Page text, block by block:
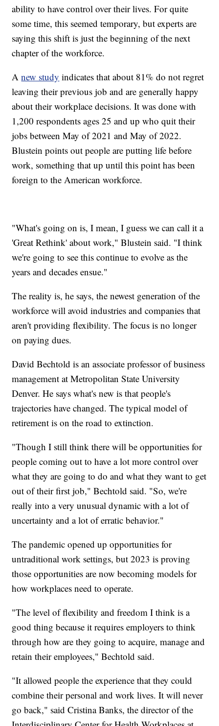
ability to have control over their lives. For quite
some time, this seemed temporary, but experts are
saying this shift is just the beginning of the next
chapter of the workforce.
Anew study indicates that about 81% do not regret
leaving their previous job and are generally happy
about their workplace decisions. It was done with
1,200 respondents ages 25 and up who quit their
jobs between May of 2021 and May of 2022.
Blustein points out people are putting life before
work, something that up until this point has been
foreign to the American workforce.
"What's going on is, I mean, I guess we can call it a
'Great Rethink' about work," Blustein said. "I think
we're going to see this continue to evolve as the
years and decades ensue."
The reality is, he says, the newest generation of the
workforce will avoid industries and companies that
aren't providing flexibility. The focus is no longer
on paying dues.
David Bechtold is an associate professor of business
management at Metropolitan State University
Denver. He says what's new is that people's
trajectories have changed. The typical model of
retirement is on the road to extinction.
"Though I still think there will be opportunities for
people coming out to have a lot more control over
what they are going to do and what they want to get
out of their first job," Bechtold said. "So, we're
really into a very unusual dynamic with a lot of
uncertainty and a lot of erratic behavior."
The pandemic opened up opportunities for
untraditional work settings, but 2023 is proving
those opportunities are now becoming models for
how workplaces need to operate.
"The level of flexibility and freedom I think is a
good thing because it requires employers to think
through how are they going to acquire, manage and
retain their employees," Bechtold said.
"It allowed people the experience that they could
combine their personal and work lives. It will never
go back," said Cristina Banks, the director of the